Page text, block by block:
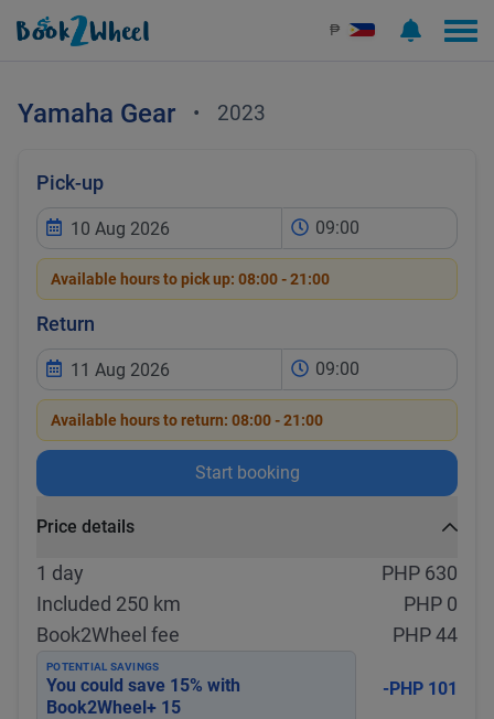
₱
Yamaha Gear • 2023
Pick-up
09:00
Available hours to pick up: 08:00 - 21:00
Return
09:00
Available hours to return: 08:00 - 21:00
Start booking
Price details
1 day
PHP 630
Included 250 km
PHP 0
Book2Wheel fee
PHP 44
POTENTIAL SAVINGS
You could save 15% with
Book2Wheel+ 15
-PHP 101